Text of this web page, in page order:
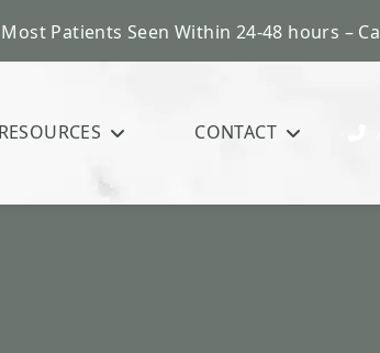
Patients Seen Within 24-48 hours –
RESOURCES CONTACT